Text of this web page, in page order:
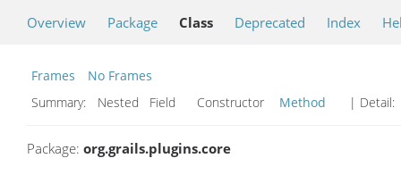
Overview Package Class Deprecated Index
Frames
No Frames
Summary:
Nested Field Constructor Method | Detail:
Package: org.grails.plugins.core